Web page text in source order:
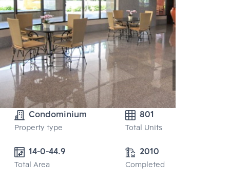
Condominium
Property type
801
Total Units
Total Area
2010
Completed